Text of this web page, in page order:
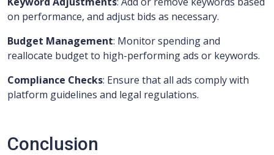
on performance, and adjust bids as necessary.
Budget Management: Monitor spending and
reallocate budget to high-performing ads or keywords.
Compliance Checks: Ensure that all ads comply with
platform guidelines and legal regulations.
Conclusion